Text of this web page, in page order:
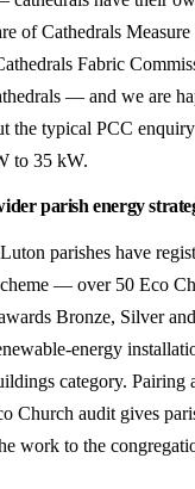
of Cathedrals Measure
Fabric
— and we are
the typical PCC
to 35 kW.
parish energy
parishes have
— over 50 Eco
Bronze, Silver
energy
category. Pairing
Church audit gives
work to the